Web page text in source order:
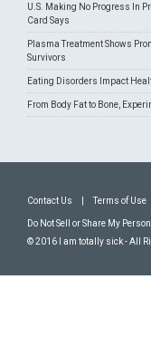
U.S. Making No Progress In
Card Says
Plasma Treatment Shows
Survivors
Eating Disorders Impact
From Body Fat to Bone,
Contact Us Terms of Use
Do Not Sell or Share My
© 2016 I am totally sick - All